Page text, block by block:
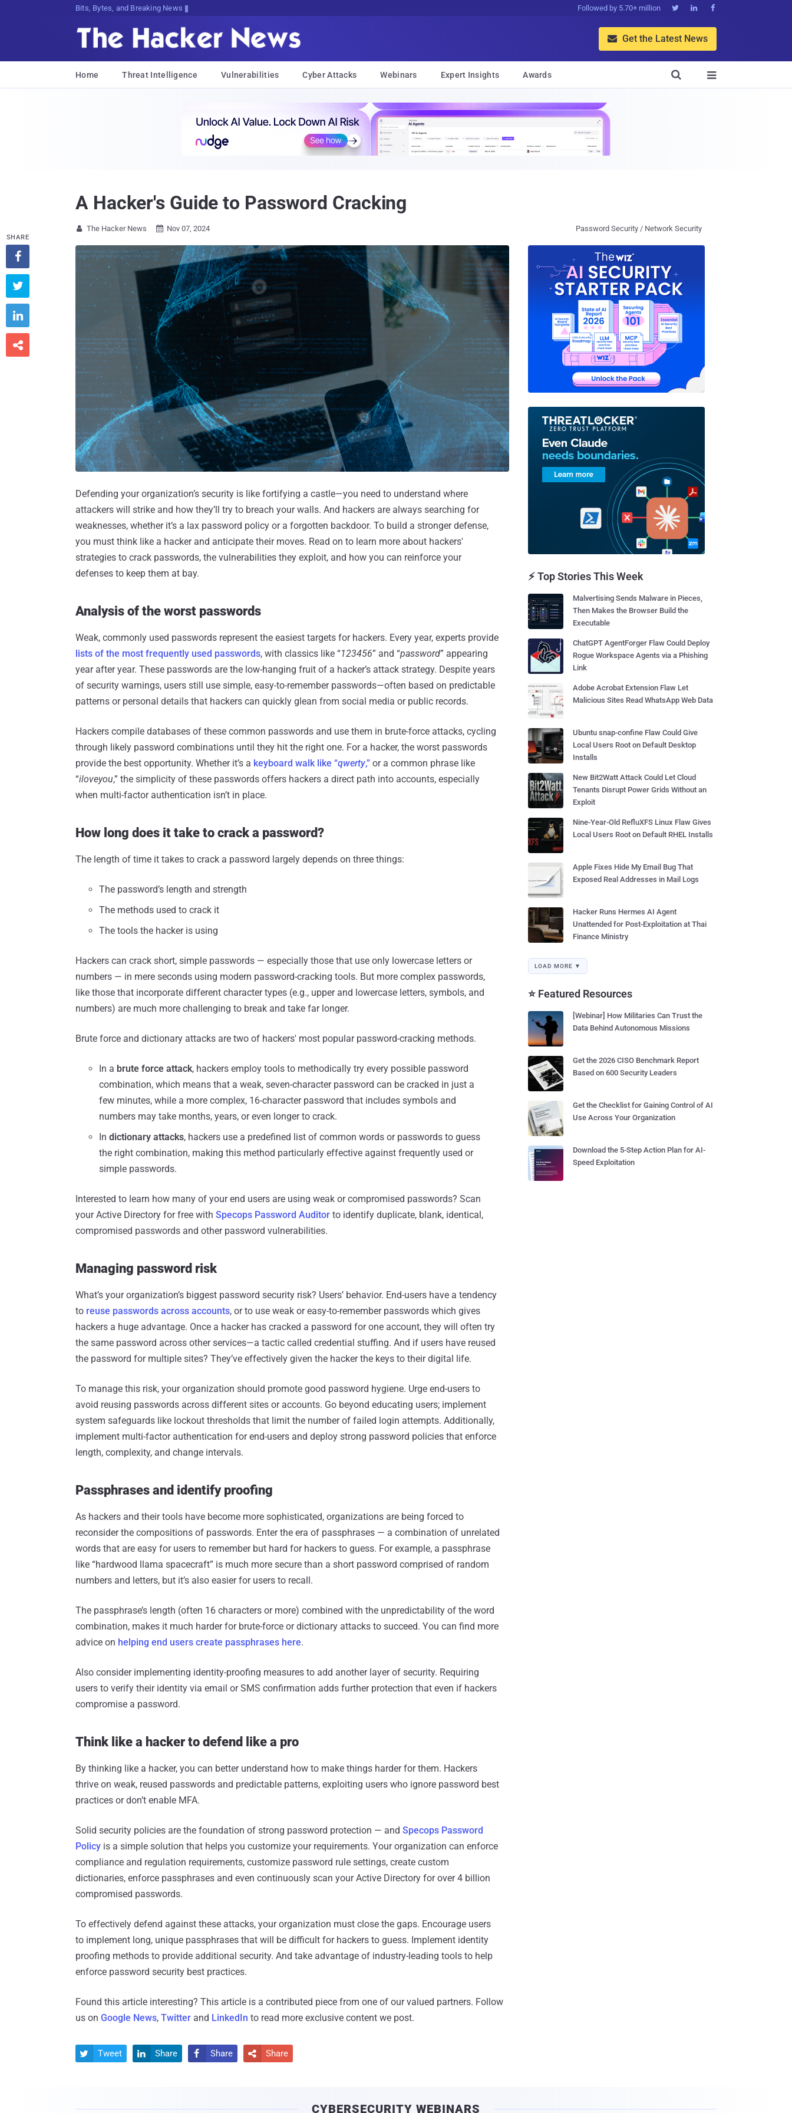
Bits, Bytes, and Breaking News Followed by 5.70+ million   
 Get the Latest News
Home Threat Intelligence Vulnerabilities Cyber Attacks Webinars Expert Insights Awards 

A Hacker's Guide to Password Cracking
 The Hacker News  Nov 07, 2024 Password Security / Network Security
Defending your organization’s security is like fortifying a castle—you need to understand where
attackers will strike and how they’ll try to breach your walls. And hackers are always searching for
weaknesses, whether it’s a lax password policy or a forgotten backdoor. To build a stronger defense,
you must think like a hacker and anticipate their moves. Read on to learn more about hackers'
strategies to crack passwords, the vulnerabilities they exploit, and how you can reinforce your
defenses to keep them at bay.
Analysis of the worst passwords
Weak, commonly used passwords represent the easiest targets for hackers. Every year, experts provide
lists of the most frequently used passwords, with classics like “123456” and “password” appearing
year after year. These passwords are the low-hanging fruit of a hacker’s attack strategy. Despite years
of security warnings, users still use simple, easy-to-remember passwords—often based on predictable
patterns or personal details that hackers can quickly glean from social media or public records.
Hackers compile databases of these common passwords and use them in brute-force attacks, cycling
through likely password combinations until they hit the right one. For a hacker, the worst passwords
provide the best opportunity. Whether it’s a keyboard walk like “qwerty,” or a common phrase like
“iloveyou,” the simplicity of these passwords offers hackers a direct path into accounts, especially
when multi-factor authentication isn’t in place.
How long does it take to crack a password?
The length of time it takes to crack a password largely depends on three things:
The password’s length and strength
The methods used to crack it
The tools the hacker is using
Hackers can crack short, simple passwords — especially those that use only lowercase letters or
numbers — in mere seconds using modern password-cracking tools. But more complex passwords,
like those that incorporate different character types (e.g., upper and lowercase letters, symbols, and
numbers) are much more challenging to break and take far longer.
Brute force and dictionary attacks are two of hackers' most popular password-cracking methods.
In a brute force attack, hackers employ tools to methodically try every possible password
combination, which means that a weak, seven-character password can be cracked in just a
few minutes, while a more complex, 16-character password that includes symbols and
numbers may take months, years, or even longer to crack.
In dictionary attacks, hackers use a predefined list of common words or passwords to guess
the right combination, making this method particularly effective against frequently used or
simple passwords.
Interested to learn how many of your end users are using weak or compromised passwords? Scan
your Active Directory for free with Specops Password Auditor to identify duplicate, blank, identical,
compromised passwords and other password vulnerabilities.
Managing password risk
What’s your organization’s biggest password security risk? Users’ behavior. End-users have a tendency
to reuse passwords across accounts, or to use weak or easy-to-remember passwords which gives
hackers a huge advantage. Once a hacker has cracked a password for one account, they will often try
the same password across other services—a tactic called credential stuffing. And if users have reused
the password for multiple sites? They’ve effectively given the hacker the keys to their digital life.
To manage this risk, your organization should promote good password hygiene. Urge end-users to
avoid reusing passwords across different sites or accounts. Go beyond educating users; implement
system safeguards like lockout thresholds that limit the number of failed login attempts. Additionally,
implement multi-factor authentication for end-users and deploy strong password policies that enforce
length, complexity, and change intervals.
Passphrases and identify proofing
As hackers and their tools have become more sophisticated, organizations are being forced to
reconsider the compositions of passwords. Enter the era of passphrases — a combination of unrelated
words that are easy for users to remember but hard for hackers to guess. For example, a passphrase
like “hardwood llama spacecraft” is much more secure than a short password comprised of random
numbers and letters, but it’s also easier for users to recall.
The passphrase’s length (often 16 characters or more) combined with the unpredictability of the word
combination, makes it much harder for brute-force or dictionary attacks to succeed. You can find more
advice on helping end users create passphrases here.
Also consider implementing identity-proofing measures to add another layer of security. Requiring
users to verify their identity via email or SMS confirmation adds further protection that even if hackers
compromise a password.
Think like a hacker to defend like a pro
By thinking like a hacker, you can better understand how to make things harder for them. Hackers
thrive on weak, reused passwords and predictable patterns, exploiting users who ignore password best
practices or don’t enable MFA.
Solid security policies are the foundation of strong password protection — and Specops Password
Policy is a simple solution that helps you customize your requirements. Your organization can enforce
compliance and regulation requirements, customize password rule settings, create custom
dictionaries, enforce passphrases and even continuously scan your Active Directory for over 4 billion
compromised passwords.
To effectively defend against these attacks, your organization must close the gaps. Encourage users
to implement long, unique passphrases that will be difficult for hackers to guess. Implement identity
proofing methods to provide additional security. And take advantage of industry-leading tools to help
enforce password security best practices.
Found this article interesting? This article is a contributed piece from one of our valued partners. Follow
us on Google News, Twitter and LinkedIn to read more exclusive content we post.
SHARE




 Tweet  Share  Share  Share
⚡ Top Stories This Week
Malvertising Sends Malware in Pieces,
Then Makes the Browser Build the
Executable
ChatGPT AgentForger Flaw Could Deploy
Rogue Workspace Agents via a Phishing
Link
Adobe Acrobat Extension Flaw Let
Malicious Sites Read WhatsApp Web Data
Ubuntu snap-confine Flaw Could Give
Local Users Root on Default Desktop
Installs
New Bit2Watt Attack Could Let Cloud
Tenants Disrupt Power Grids Without an
Exploit
Nine-Year-Old RefluXFS Linux Flaw Gives
Local Users Root on Default RHEL Installs
Apple Fixes Hide My Email Bug That
Exposed Real Addresses in Mail Logs
Hacker Runs Hermes AI Agent
Unattended for Post-Exploitation at Thai
Finance Ministry
LOAD MORE ▼
⭐ Featured Resources
[Webinar] How Militaries Can Trust the
Data Behind Autonomous Missions
Get the 2026 CISO Benchmark Report
Based on 600 Security Leaders
Get the Checklist for Gaining Control of AI
Use Across Your Organization
Download the 5-Step Action Plan for AI-
Speed Exploitation
CYBERSECURITY WEBINARS